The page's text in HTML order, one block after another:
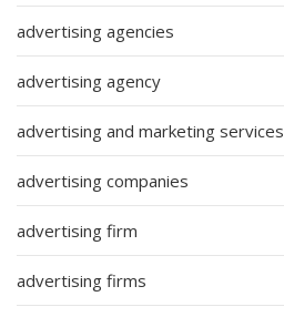
advertising agencies
advertising agency
advertising and marketing services
advertising companies
advertising firm
advertising firms